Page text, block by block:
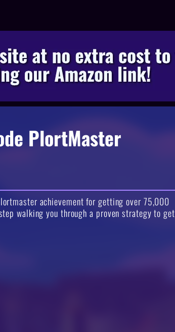
PlortMaster
achievement for getting over 75,000
walking you through a proven strategy to get